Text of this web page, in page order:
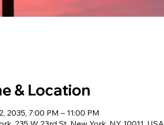
& Location
2035, 7:00 PM – 11:00 PM